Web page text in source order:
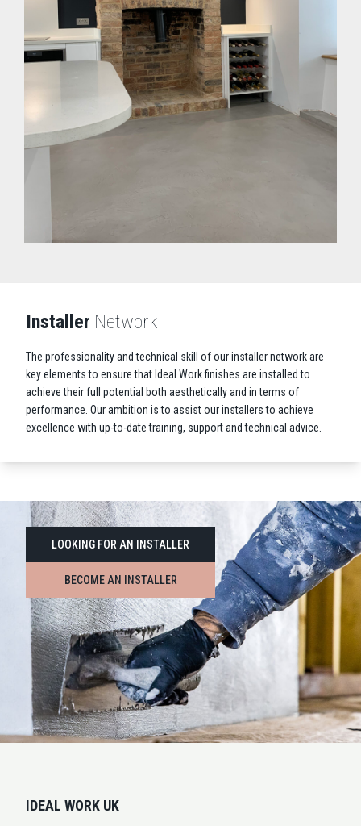
Installer Network
The professionality and technical skill of our installer network are
key elements to ensure that Ideal Work finishes are installed to
achieve their full potential both aesthetically and in terms of
performance. Our ambition is to assist our installers to achieve
excellence with up-to-date training, support and technical advice.
LOOKING FOR AN INSTALLER
BECOME AN INSTALLER
IDEAL WORK UK